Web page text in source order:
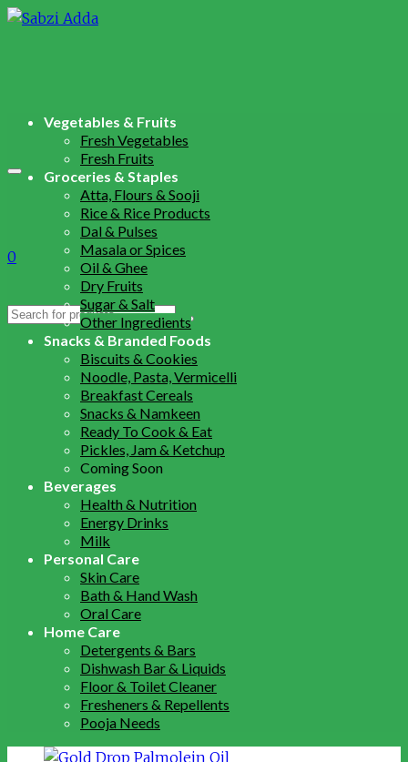
0
Search
Vegetables & Fruits
Fresh Vegetables
Fresh Fruits
Groceries & Staples
Atta, Flours & Sooji
Rice & Rice Products
Dal & Pulses
Masala or Spices
Oil & Ghee
Dry Fruits
Sugar & Salt
Other Ingredients
Snacks & Branded Foods
Biscuits & Cookies
Noodle, Pasta, Vermicelli
Breakfast Cereals
Snacks & Namkeen
Ready To Cook & Eat
Pickles, Jam & Ketchup
Coming Soon
Beverages
Health & Nutrition
Energy Drinks
Milk
Personal Care
Skin Care
Bath & Hand Wash
Oral Care
Home Care
Detergents & Bars
Dishwash Bar & Liquids
Floor & Toilet Cleaner
Fresheners & Repellents
Pooja Needs